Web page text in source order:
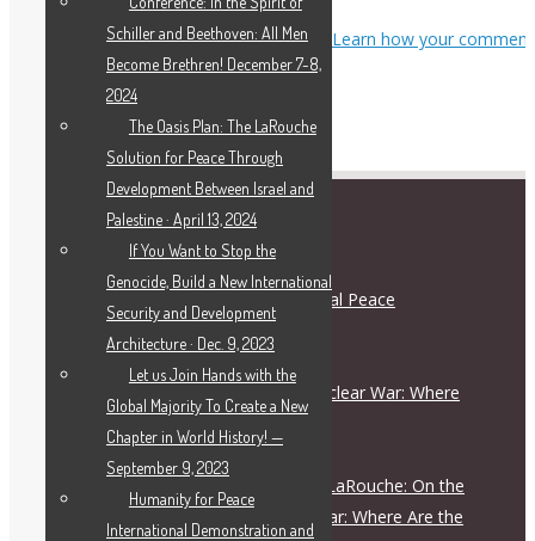
This site uses Akismet to reduce spam. Learn how your comment
data is processed.
RECENT POSTS
Schiller Institute and International Peace
Coalition Press Release
On the Escalation Ladder to Nuclear War: Where
Are the Responsible Figures?
July 28, 2026
Live Dialogue with Helga Zepp-LaRouche: On the
Escalation Ladder to Nuclear War: Where Are the
Schiller and Beethoven: All Men
Become Brethren! December 7-8,
2024
The Oasis Plan: The LaRouche
Solution for Peace Through
Development Between Israel and
Palestine · April 13, 2024
If You Want to Stop the
Genocide, Build a New International
Security and Development
Architecture · Dec. 9, 2023
Let us Join Hands with the
Global Majority To Create a New
Chapter in World History! —
September 9, 2023
Humanity for Peace
International Demonstration and